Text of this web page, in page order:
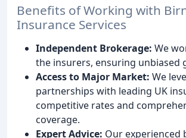
Benefits of Working with
Insurance Services
Independent Brokerage: We
the insurers, ensuring unbiased
Access to Major Market: We
partnerships with leading UK
competitive rates and
coverage.
Expert Advice: Our experienced